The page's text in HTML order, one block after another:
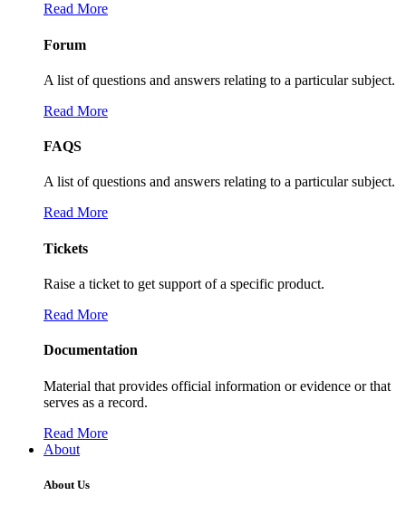
Read More
Forum
A list of questions and answers relating to a particular subject.
Read More
FAQS
A list of questions and answers relating to a particular subject.
Read More
Tickets
Raise a ticket to get support of a specific product.
Read More
Documentation
Material that provides official information or evidence or that
serves as a record.
Read More
About
About Us